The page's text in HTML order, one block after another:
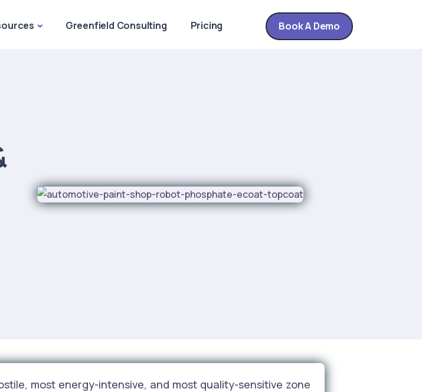
Greenfield Consulting Pricing Book A Demo
most energy-intensive, and most quality-sensitive zone